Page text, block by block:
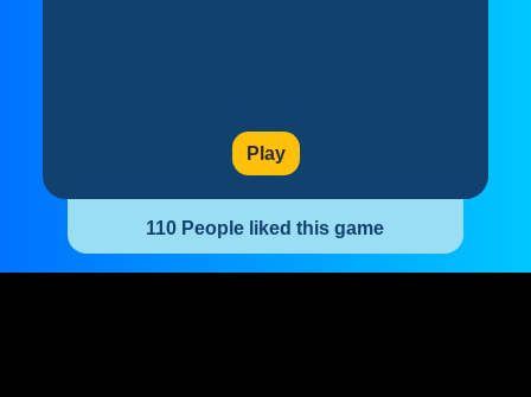
Play
110 People liked this game